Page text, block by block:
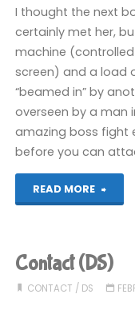
I thought the next
certainly met her,
machine
screen) and a load
“beamed in” by
overseen by a man
amazing boss fight
before you can
READ MORE
Contact (DS)
CONTACT / DS